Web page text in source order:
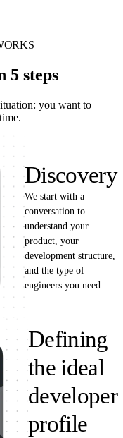
5 steps
you want to
Discovery
We start with a
conversation to
understand your
product, your
development structure,
and the type of
engineers you need.
Defining
the ideal
developer
profile